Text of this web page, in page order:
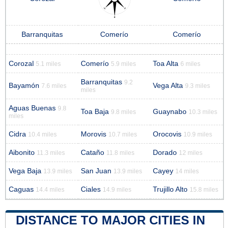
Barranquitas Comerío Comerío
Corozal 5.1 miles Comerío 5.9 miles Toa Alta 6 miles
Bayamón 7.6 miles Barranquitas 9.2
miles
Vega Alta 9.3 miles
Aguas Buenas 9.8
miles
Toa Baja 9.8 miles Guaynabo 10.3 miles
Cidra 10.4 miles Morovis 10.7 miles Orocovis 10.9 miles
Aibonito 11.3 miles Cataño 11.8 miles Dorado 12 miles
Vega Baja 13.9 miles San Juan 13.9 miles Cayey 14 miles
Caguas 14.4 miles Ciales 14.9 miles Trujillo Alto 15.8 miles
DISTANCE TO MAJOR CITIES IN